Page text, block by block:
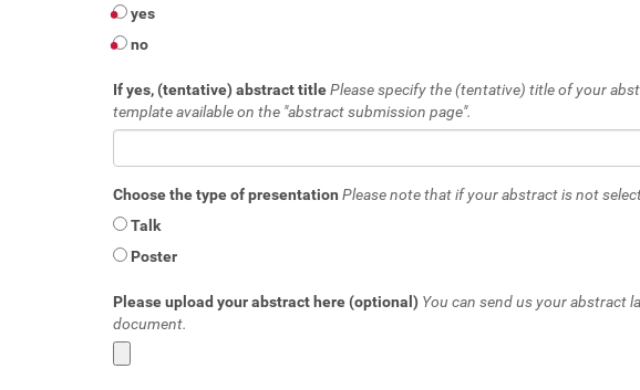
yes
no
If yes, (tentative) abstract titlePlease specify the (tentative) title of your
template available on the "abstract submission page".
Choose the type of presentation Please note that if your abstract is not
Talk
Poster
Please upload your abstract here (optional) You can send us your abstract
document.